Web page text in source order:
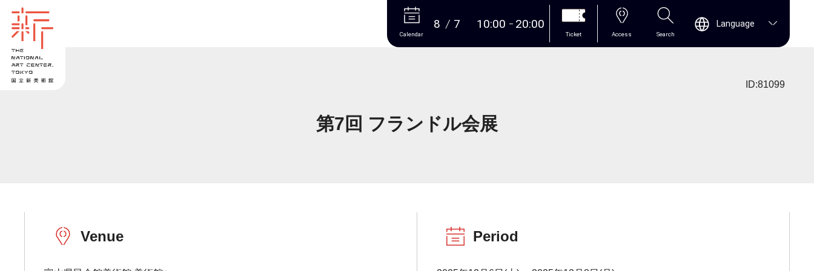
More
Calendar
8 7 10:00 20:00
Ticket Access Search
Language
ID:81099
第7回 フランドル会展
Venue Period